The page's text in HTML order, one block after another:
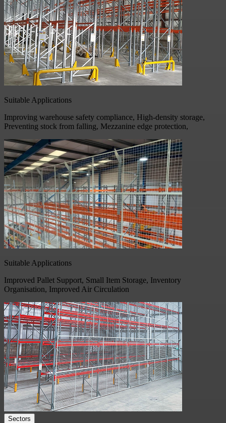
Suitable Applications
Improving warehouse safety compliance, High-density storage,
Preventing stock from falling, Mezzanine edge protection,
Suitable Applications
Improved Pallet Support, Small Item Storage, Inventory
Organisation, Improved Air Circulation
Sectors